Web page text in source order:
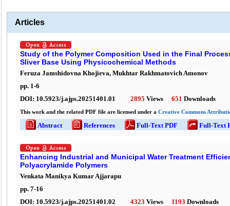
Articles
Study of the Polymer Composition Used in the Final
Sliver Base Using Physicochemical Methods
Feruza Jamshidovna Khojieva, Mukhtar Rakhmatovich Amonov
pp. 1-6
DOI: 10.5923/j.ajps.20251401.01 2895 Views 651 Downloads
This work and the related PDF file are licensed under a Creative Commons
Abstract References Full-Text PDF Full-Text
Enhancing Industrial and Municipal Water Treatment
Polyacrylamide Polymers
Venkata Manikya Kumar Ajjarapu
pp. 7-16
DOI: 10.5923/j.ajps.20251401.02 4323 Views 1193 Downloads